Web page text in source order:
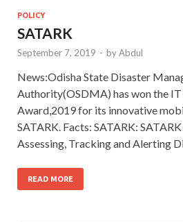
POLICY
SATARK
September 7, 2019 - byAbdul
News:Odisha State Disaster
Authority(OSDMA) has won the IT
Award,2019 for its innovative
SATARK. Facts: SATARK:
Assessing, Tracking and Alerting
READ MORE